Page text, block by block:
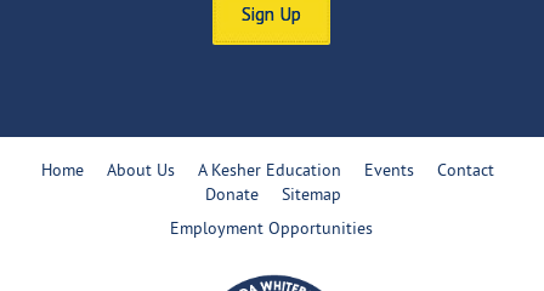
Sign Up
Home About Us A Kesher Education Events
Contact
Donate
Sitemap
Employment Opportunities